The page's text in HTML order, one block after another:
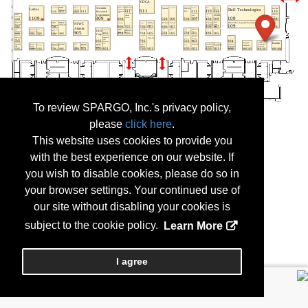
To review SPARGO, Inc.'s privacy policy,
please click here.
This website uses cookies to provide you
with the best experience on our website. If
you wish to disable cookies, please do so in
your browser settings. Your continued use of
our site without disabling your cookies is
subject to the cookie policy.
Learn More
I agree